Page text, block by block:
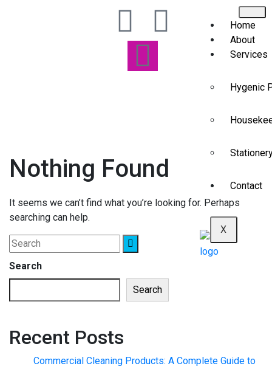
Home
About
Services
Hygenic
Contact
X
Nothing Found
It seems we can’t find what you’re looking for. Perhaps
searching can help.
Search
Search
Recent Posts
Commercial Cleaning Products: A Complete Guide to